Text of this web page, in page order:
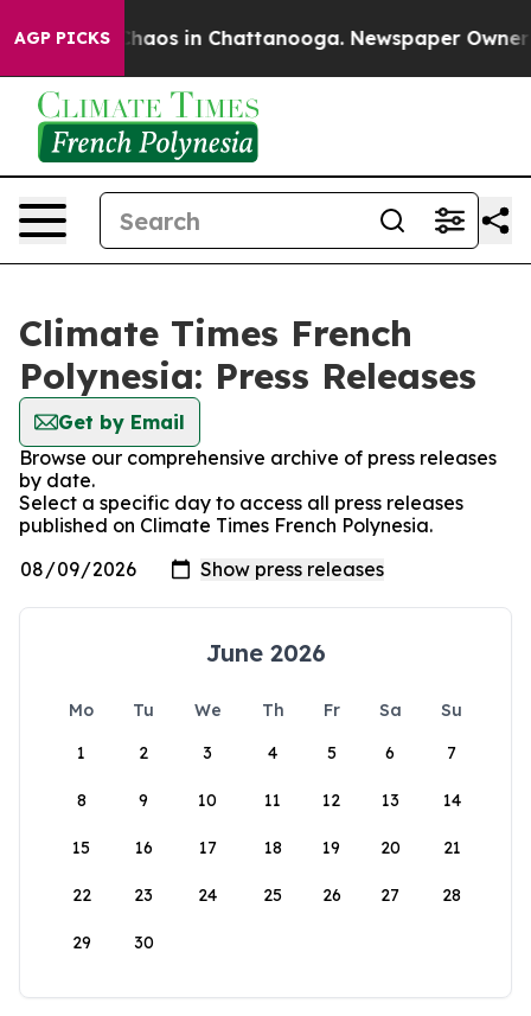
AGP PICKS
Collapse Chaos in Chattanooga. Newspaper Owner
Climate Times French
Polynesia: Press Releases
Get by Email
Browse our comprehensive archive of press releases
by date.
Select a specific day to access all press releases
published on Climate Times French Polynesia.
June 2026
Mo Tu We Th Fr Sa
Su
1
2 3 4 5 6 7
8 9 10 11 12 13 14
15 16 17 18 19 20 21
22 23 24 25 26 27 28
29 30